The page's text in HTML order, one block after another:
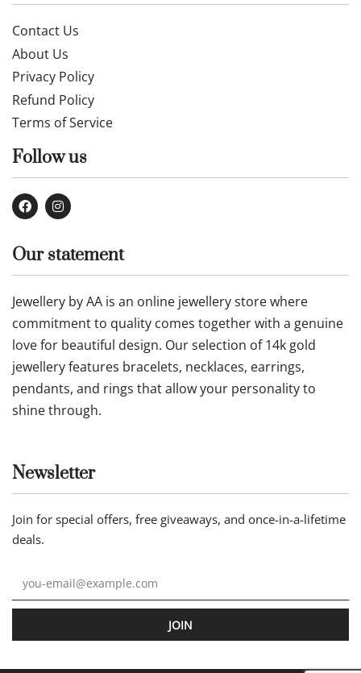
Contact Us
About Us
Privacy Policy
Refund Policy
Terms of Service
Follow us
Our statement
Jewellery by AA is an online jewellery store where
commitment to quality comes together with a genuine
love for beautiful design. Our selection of 14k gold
jewellery features bracelets, necklaces, earrings,
pendants, and rings that allow your personality to
shine through.
Newsletter
Join for special offers, free giveaways, and once-in-a-lifetime
deals.
JOIN